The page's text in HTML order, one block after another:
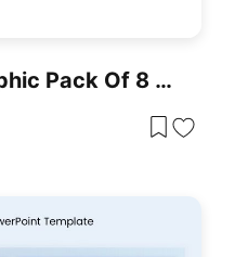
Quad Chart Infographic Pack Of 8 Slides Template For PowerPoint & Google Slides